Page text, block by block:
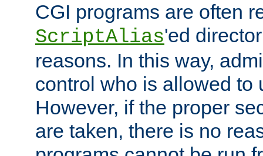
CGI programs are often
ScriptAlias'ed
reasons. In this way,
control who is allowed to
However, if the proper
are taken, there is no